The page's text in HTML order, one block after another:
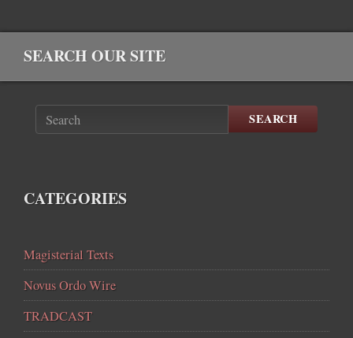
SEARCH OUR SITE
SEARCH
CATEGORIES
Magisterial Texts
Novus Ordo Wire
TRADCAST